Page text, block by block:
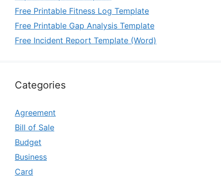
Free Printable Fitness Log Template
Free Printable Gap Analysis Template
Free Incident Report Template (Word)
Categories
Agreement
Bill of Sale
Budget
Business
Card